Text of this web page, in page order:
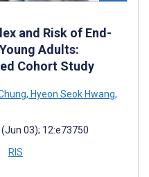
and Risk of End-
Adults:
Cohort Study
, Hyeon Seok Hwang,
03); 12:e73750
RIS